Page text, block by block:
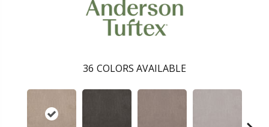
36 COLORS AVAILABLE